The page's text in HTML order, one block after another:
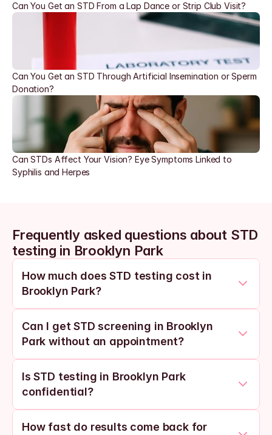
Can You Get an STD From a Lap Dance or Strip Club Visit?
Can You Get an STD Through Artificial Insemination or Sperm
Donation?
Can STDs Affect Your Vision? Eye Symptoms Linked to
Syphilis and Herpes
Frequently asked questions about STD
testing in Brooklyn Park
How much does STD testing cost in
Brooklyn Park?
Can I get STD screening in Brooklyn
Park without an appointment?
Is STD testing in Brooklyn Park
confidential?
How fast do results come back for